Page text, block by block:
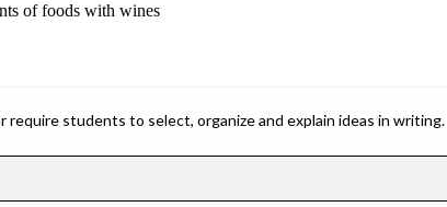
of foods with wines
students to select, organize and explain ideas in writing.